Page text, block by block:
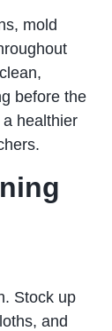
mold
before the
healthier
Stock up
and